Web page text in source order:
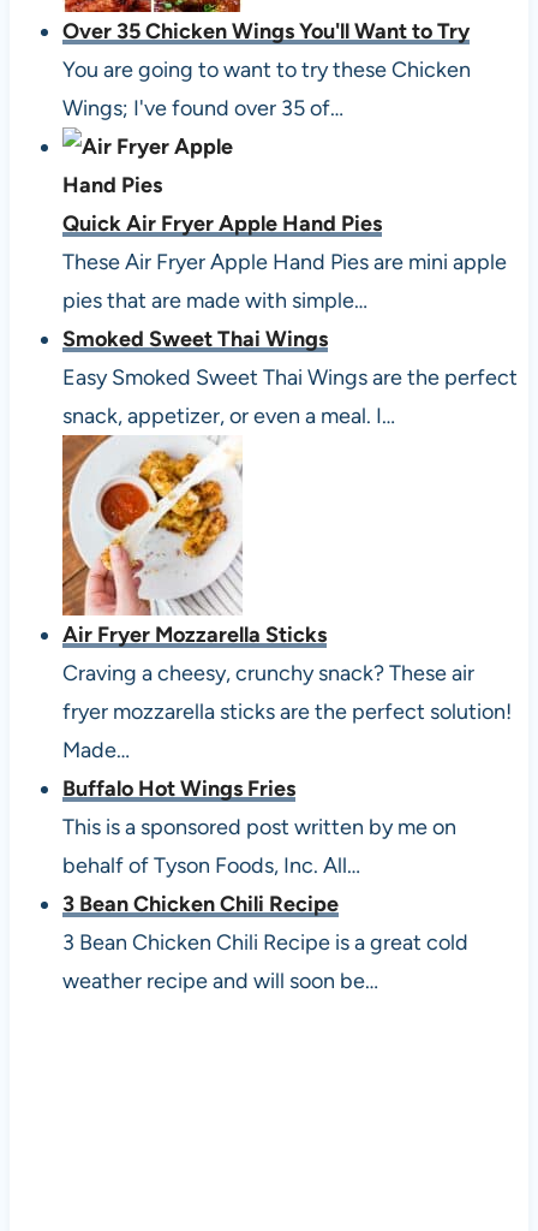
Over 35 Chicken Wings You'll Want to Try
You are going to want to try these Chicken
Wings; I've found over 35 of…
Quick Air Fryer Apple Hand Pies
These Air Fryer Apple Hand Pies are mini apple
pies that are made with simple…
Smoked Sweet Thai Wings
Easy Smoked Sweet Thai Wings are the perfect
snack, appetizer, or even a meal. I…
Air Fryer Mozzarella Sticks
Craving a cheesy, crunchy snack? These air
fryer mozzarella sticks are the perfect solution!
Made…
Buffalo Hot Wings Fries
This is a sponsored post written by me on
behalf of Tyson Foods, Inc. All…
3 Bean Chicken Chili Recipe
3 Bean Chicken Chili Recipe is a great cold
weather recipe and will soon be…